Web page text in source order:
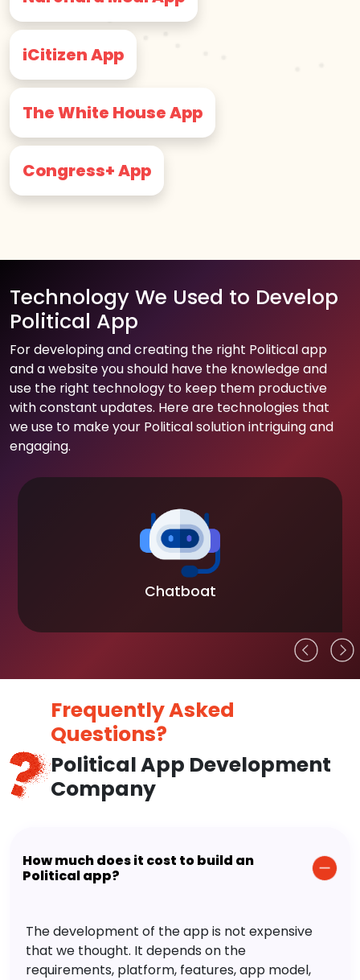
iCitizen App
The White House App
Congress+ App
Technology We Used to Develop
Political App
For developing and creating the right Political app
and a website you should have the knowledge and
use the right technology to keep them productive
with constant updates. Here are technologies that
we use to make your Political solution intriguing and
engaging.
Chatboat
Frequently Asked
Questions?
Political App Development
Company
How much does it cost to build an
Political app?
The development of the app is not expensive
that we thought. It depends on the
requirements, platform, features, app model,